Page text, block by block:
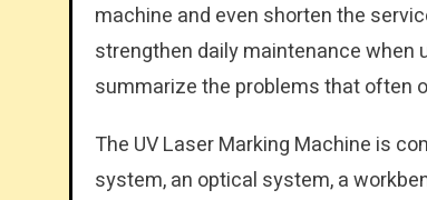
machine and even shorten the
strengthen daily maintenance when
summarize the problems that often
The UV Laser Marking Machine is
system, an optical system, a